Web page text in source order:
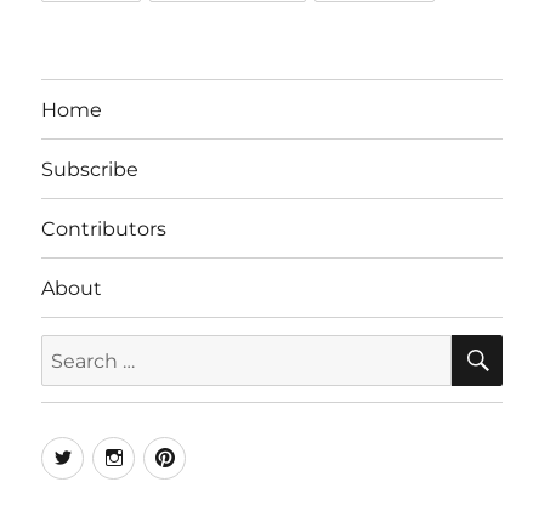
Home
Subscribe
Contributors
About
for:
TwitterInstagramPinterest